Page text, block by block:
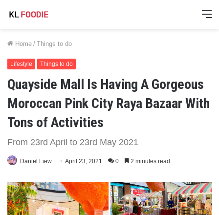
Home / Things to do
Lifestyle Things to do
Quayside Mall Is Having A Gorgeous
Moroccan Pink City Raya Bazaar With
Tons of Activities
From 23rd April to 23rd May 2021
Daniel Liew April 23, 2021 0 2 minutes read